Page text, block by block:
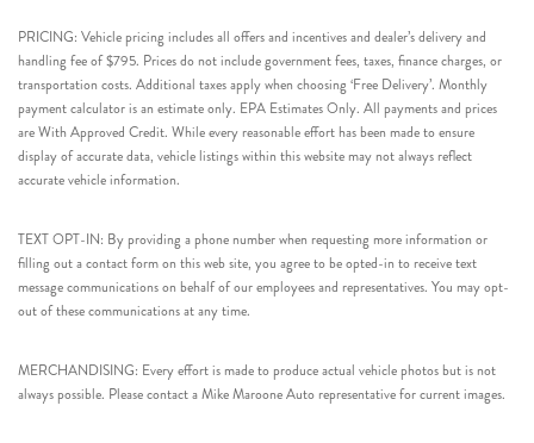
PRICING: Vehicle pricing includes all offers and incentives and dealer’s delivery and
handling fee of $795. Prices do not include government fees, taxes, finance charges, or
transportation costs. Additional taxes apply when choosing ‘Free Delivery’. Monthly
payment calculator is an estimate only. EPA Estimates Only. All payments and prices
are With Approved Credit. While every reasonable effort has been made to ensure
display of accurate data, vehicle listings within this website may not always reflect
accurate vehicle information.
TEXT OPT-IN: By providing a phone number when requesting more information or
filling out a contact form on this web site, you agree to be opted-in to receive text
message communications on behalf of our employees and representatives. You may opt-
out of these communications at any time.
MERCHANDISING: Every effort is made to produce actual vehicle photos but is not
always possible. Please contact a Mike Maroone Auto representative for current images.